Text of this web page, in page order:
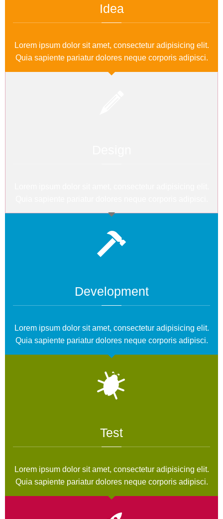
Idea
Lorem ipsum dolor sit amet, consectetur adipisicing elit.
Quia sapiente pariatur dolores neque corporis adipisci.
Development
Lorem ipsum dolor sit amet, consectetur adipisicing elit.
Quia sapiente pariatur dolores neque corporis adipisci.
Test
Lorem ipsum dolor sit amet, consectetur adipisicing elit.
Quia sapiente pariatur dolores neque corporis adipisci.